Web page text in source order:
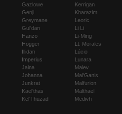
Gazlowe
Genji
Greymane
Gul'dan
Hanzo
Hogger
Illidan
Imperius
Jaina
Johanna
Junkrat
Kael'thas
Kel'Thuzad
Kerrigan
Kharazim
Leoric
Li Li
Li-Ming
Lt. Morales
Lúcio
Lunara
Maiev
Mal'Ganis
Malfurion
Malthael
Medivh